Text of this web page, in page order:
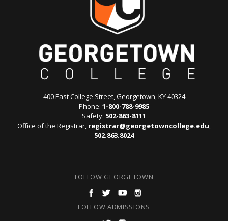
400 East College Street, Georgetown, KY 40324
Phone: 1-800-788-9985
Safety: 502-863-8111
Office of the Registrar, registrar@georgetowncollege.edu,
502.863.8024
FOLLOW GEORGETOWN
FOLLOW ADMISSIONS